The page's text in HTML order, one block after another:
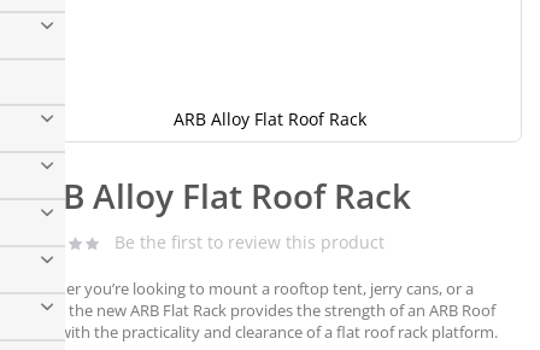
ARB Alloy Flat Roof Rack
Be the first to review this product
Whether you’re looking to mount a rooftop tent, jerry cans, or a
canoe, the new ARB Flat Rack provides the strength of an ARB Roof
Rack, with the practicality and clearance of a flat roof rack platform.
ARB Alloy Flat Roof Rack
Skip
the
beginning
gallery